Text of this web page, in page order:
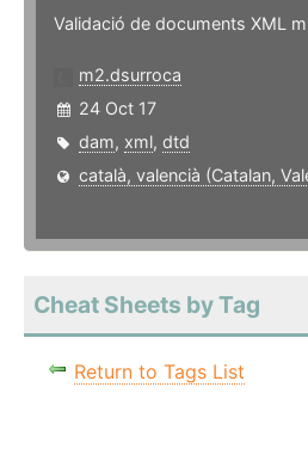
Validació de documents XML
m2.dsurroca
24 Oct 17
dam, xml, dtd
català, valencià (Catalan,
Cheat Sheets by Tag
Return to Tags List